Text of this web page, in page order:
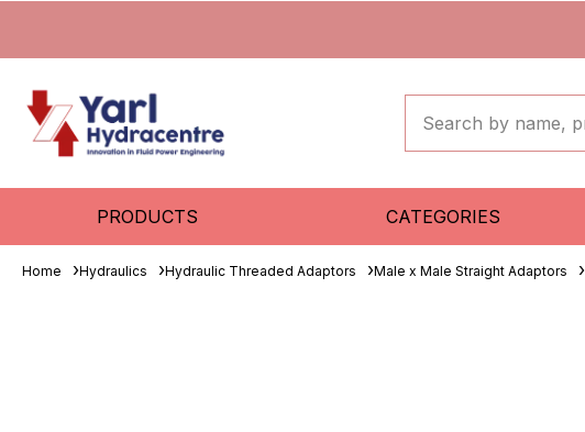
PRODUCTS CATEGORIES
Home Hydraulics Hydraulic Threaded Adaptors Male x Male Straight Adaptors